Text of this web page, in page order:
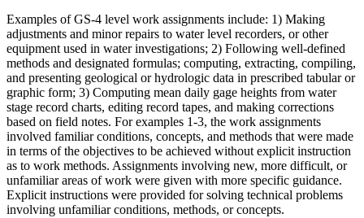
Examples of GS-4 level work assignments include: 1) Making
adjustments and minor repairs to water level recorders, or other
equipment used in water investigations; 2) Following well-defined
methods and designated formulas; computing, extracting, compiling,
and presenting geological or hydrologic data in prescribed tabular or
graphic form; 3) Computing mean daily gage heights from water
stage record charts, editing record tapes, and making corrections
based on field notes. For examples 1-3, the work assignments
involved familiar conditions, concepts, and methods that were made
in terms of the objectives to be achieved without explicit instruction
as to work methods. Assignments involving new, more difficult, or
unfamiliar areas of work were given with more specific guidance.
Explicit instructions were provided for solving technical problems
involving unfamiliar conditions, methods, or concepts.